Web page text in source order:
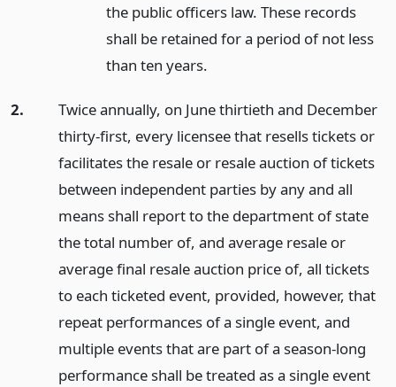
the public officers law. These records
shall be retained for a period of not less
than ten years.
2.
Twice annually, on June thirtieth and December
thirty-first, every licensee that resells tickets or
facilitates the resale or resale auction of tickets
between independent parties by any and all
means shall report to the department of state
the total number of, and average resale or
average final resale auction price of, all tickets
to each ticketed event, provided, however, that
repeat performances of a single event, and
multiple events that are part of a season-long
performance shall be treated as a single event